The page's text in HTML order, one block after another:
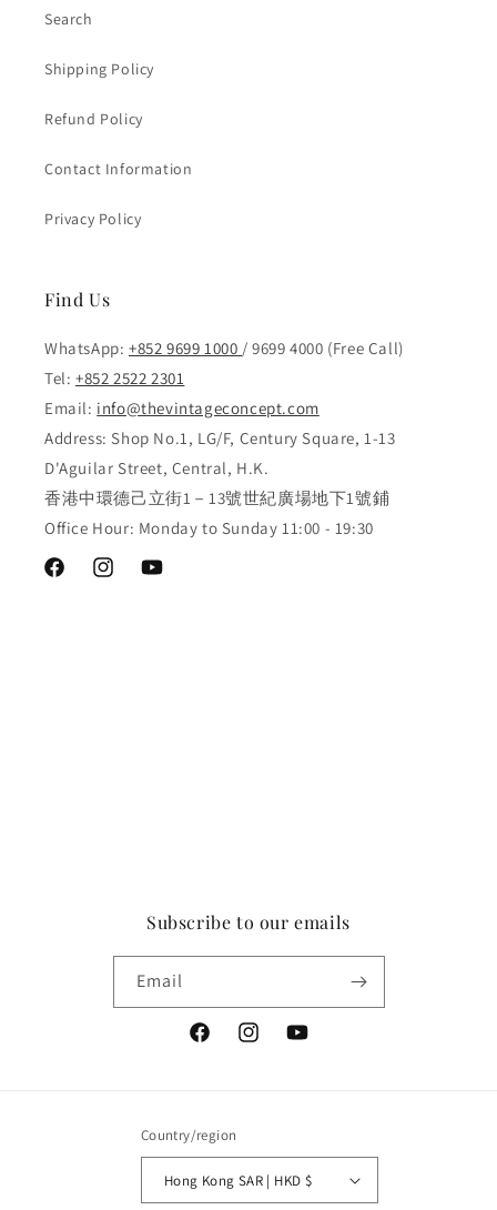
Search
Shipping Policy
Refund Policy
Contact Information
Privacy Policy
Find Us
WhatsApp: +852 9699 1000 / 9699 4000 (Free Call)
Tel: +852 2522 2301
Email: info@thevintageconcept.com
Address: Shop No.1, LG/F, Century Square, 1-13
D'Aguilar Street, Central, H.K.
香港中環德己立街1－13號世紀廣場地下1號鋪
Office Hour: Monday to Sunday 11:00 - 19:30
FacebookInstagramYouTube
Subscribe to our emails
Email
FacebookInstagramYouTube
Country/region
Hong Kong SAR | HKD $